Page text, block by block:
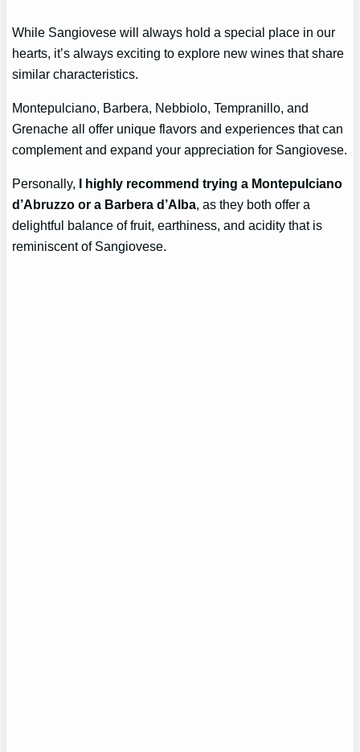
While Sangiovese will always hold a special place in our
hearts, it’s always exciting to explore new wines that share
similar characteristics.
Montepulciano, Barbera, Nebbiolo, Tempranillo, and
Grenache all offer unique flavors and experiences that can
complement and expand your appreciation for Sangiovese.
Personally,
I highly recommend trying a Montepulciano
d’Abruzzo or a Barbera d’Alba, as they both offer a
delightful balance of fruit, earthiness, and acidity that is
reminiscent of Sangiovese.